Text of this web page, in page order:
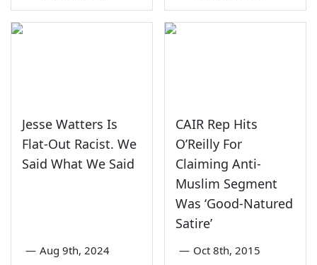
Jesse Watters Is
Flat-Out Racist. We
Said What We Said
— Aug 9th, 2024
CAIR Rep Hits
O’Reilly For
Claiming Anti-
Muslim Segment
Was ‘Good-Natured
Satire’
— Oct 8th, 2015